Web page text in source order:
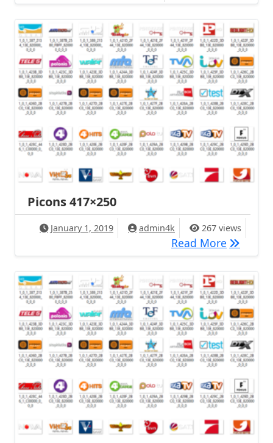
Picons 417×250
January 1, 2019 admin4k 267 views
Read More Picons